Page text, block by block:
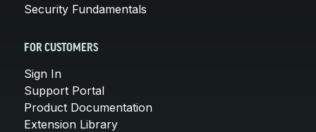
Security Fundamentals
FOR CUSTOMERS
Sign In
Support Portal
Product Documentation
Extension Library